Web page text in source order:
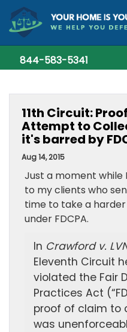
844-583-5341
11th Circuit:
Attempt to
it's barred by
Aug 14, 2015
Just a moment while
to my clients who
time to take a
under FDCPA.
In Crawford v.
Eleventh Circuit
violated the Fair
Practices Act
proof of claim to
was